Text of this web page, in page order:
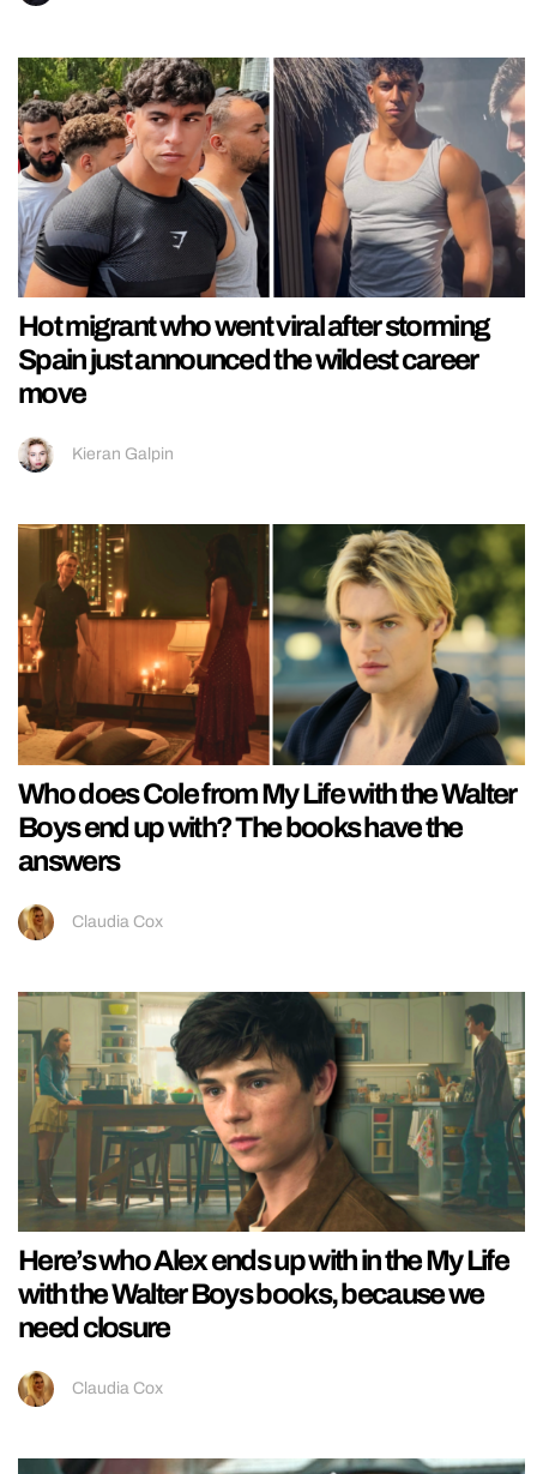
Hot migrant who went viral after storming
Spain just announced the wildest career
move
Kieran Galpin
Who does Cole from My Life with the Walter
Boys end up with? The books have the
answers
Claudia Cox
Here’s who Alex ends up with in the My Life
with the Walter Boys books, because we
need closure
Claudia Cox